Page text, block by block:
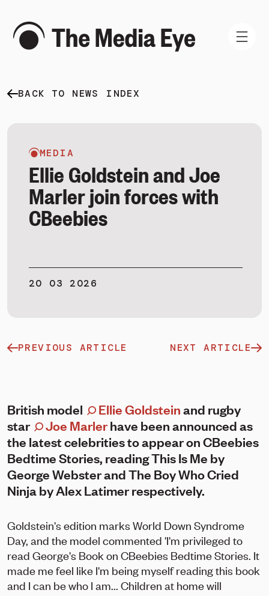
WHAT WE DO
SIGN IN
BACK TO NEWS INDEX
MEDIA
Ellie Goldstein and Joe
Marler join forces with
CBeebies
20 03 2026
PREVIOUS ARTICLE NEXT ARTICLE
British model Ellie Goldsteinand rugby
star
Joe Marlerhave been announced as
the latest celebrities to appear on CBeebies
Bedtime Stories, reading This Is Me by
George Webster and The Boy Who Cried
Ninja by Alex Latimer respectively.
Goldstein's edition marks World Down Syndrome
Day, and the model commented 'I'm privileged to
read George's Book on CBeebies Bedtime Stories. It
made me feel like I'm being myself reading this book
and I can be who I am... Children at home will